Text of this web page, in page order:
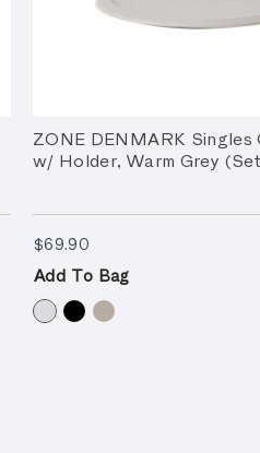
ZONE DENMARK Singles
w/ Holder, Warm Grey
$69.90
Add To Bag